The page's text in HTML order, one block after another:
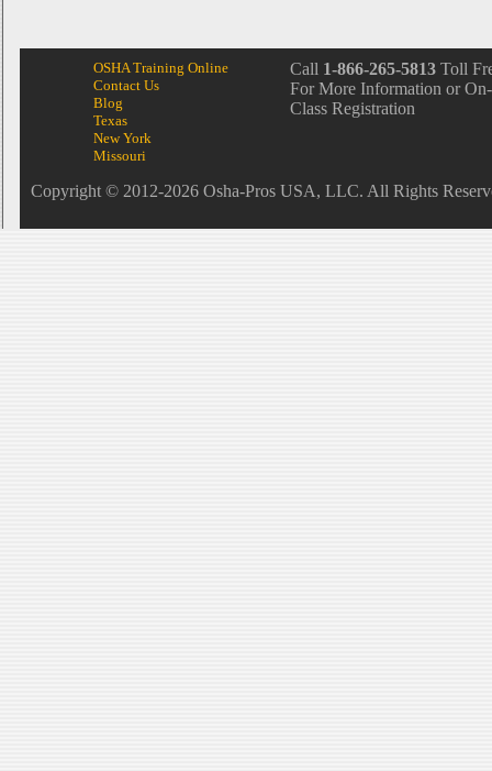
OSHA Training Online
Contact Us
Blog
Texas
New York
Missouri
Call 1-866-265-5813 Toll
For More Information or
Class Registration
Copyright © 2012-2026 Osha-Pros USA, LLC. All Rights